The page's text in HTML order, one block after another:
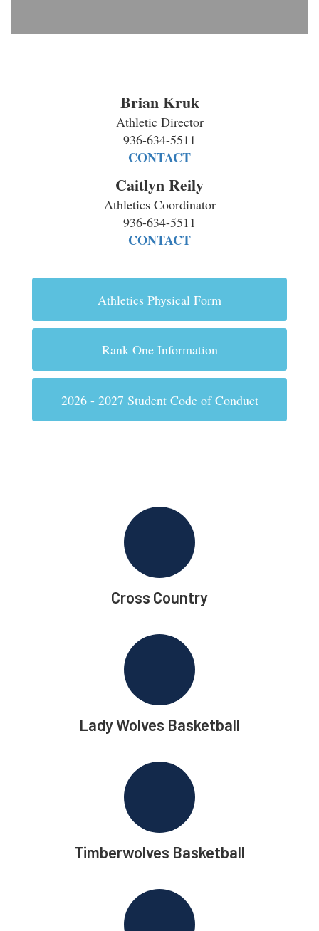
Brian Kruk
Athletic Director
936-634-5511
CONTACT
Caitlyn Reily
Athletics Coordinator
936-634-5511
CONTACT
Athletics Physical Form
Rank One Information
2026 - 2027 Student Code of Conduct
Cross Country
Lady Wolves Basketball
Timberwolves Basketball